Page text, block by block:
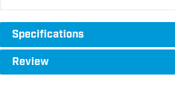
Specifications
Review